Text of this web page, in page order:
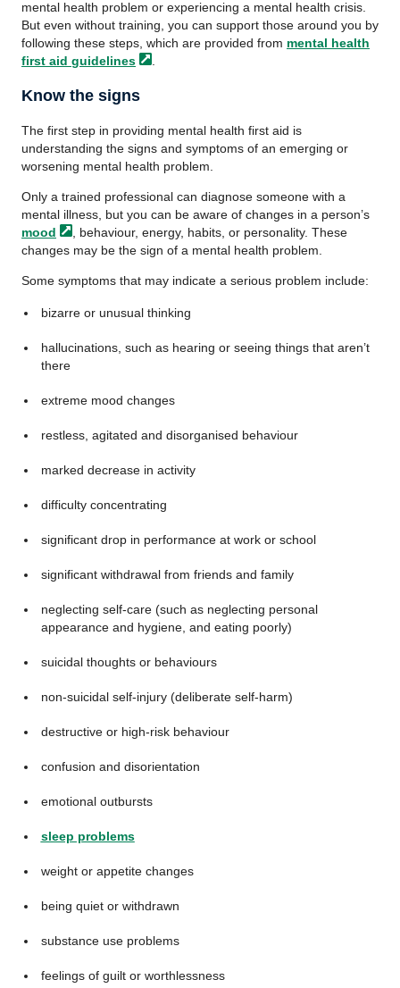
mental health problem or experiencing a mental health crisis.
But even without training, you can support those around you by
following these steps, which are provided from mental health
first aid guidelines
Know the signs
The first step in providing mental health first aid is
understanding the signs and symptoms of an emerging or
worsening mental health problem.
Only a trained professional can diagnose someone with a
mental illness, but you can be aware of changes in a person’s
mood
, behaviour, energy, habits, or personality. These
changes may be the sign of a mental health problem.
Some symptoms that may indicate a serious problem include:
bizarre or unusual thinking
hallucinations, such as hearing or seeing things that aren’t
there
extreme mood changes
restless, agitated and disorganised behaviour
marked decrease in activity
difficulty concentrating
significant drop in performance at work or school
significant withdrawal from friends and family
neglecting self-care (such as neglecting personal
appearance and hygiene, and eating poorly)
suicidal thoughts or behaviours
non-suicidal self-injury (deliberate self-harm)
destructive or high-risk behaviour
confusion and disorientation
emotional outbursts
sleep problems
weight or appetite changes
being quiet or withdrawn
substance use problems
feelings of guilt or worthlessness